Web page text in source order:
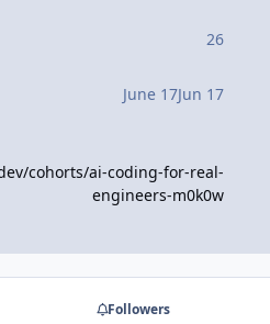
26
June 17Jun 17
cohorts/ai-coding-for-real-
engineers-m0k0w
Followers